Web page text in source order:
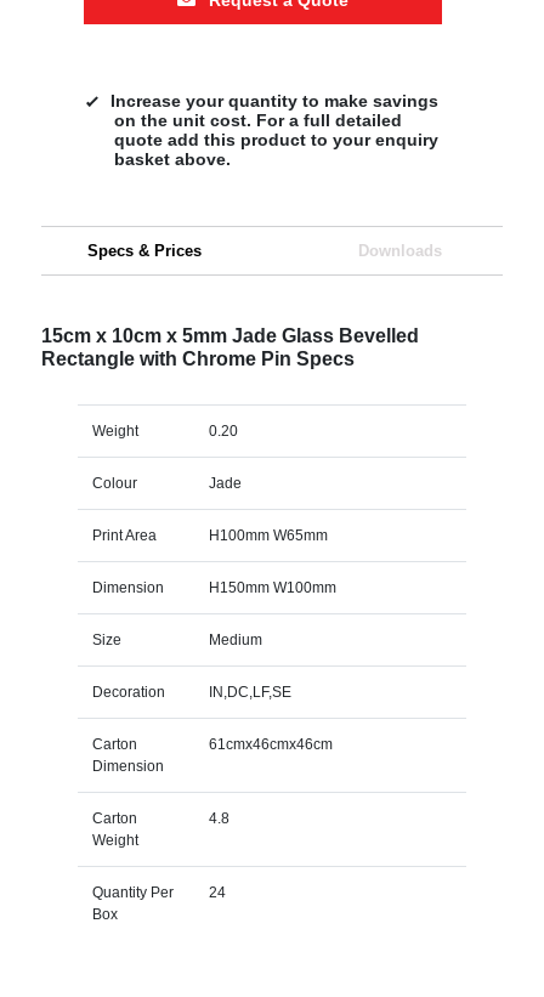
Increase your quantity to make savings
on the unit cost. For a full detailed
quote add this product to your enquiry
basket above.
Specs & Prices Downloads
15cm x 10cm x 5mm Jade Glass Bevelled
Rectangle with Chrome Pin Specs
Weight 0.20
Colour Jade
Print Area H100mm W65mm
Dimension H150mm W100mm
Size Medium
Decoration IN,DC,LF,SE
Carton
Dimension
61cmx46cmx46cm
Carton
Weight
4.8
Quantity Per
Box
24